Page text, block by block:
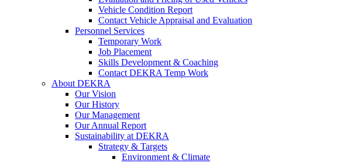
Vehicle Condition Report
Contact Vehicle Appraisal and Evaluation
Personnel Services
Temporary Work
Job Placement
Skills Development & Coaching
Contact DEKRA Temp Work
About DEKRA
Our Vision
Our History
Our Management
Our Annual Report
Sustainability at DEKRA
Strategy & Targets
Environment & Climate